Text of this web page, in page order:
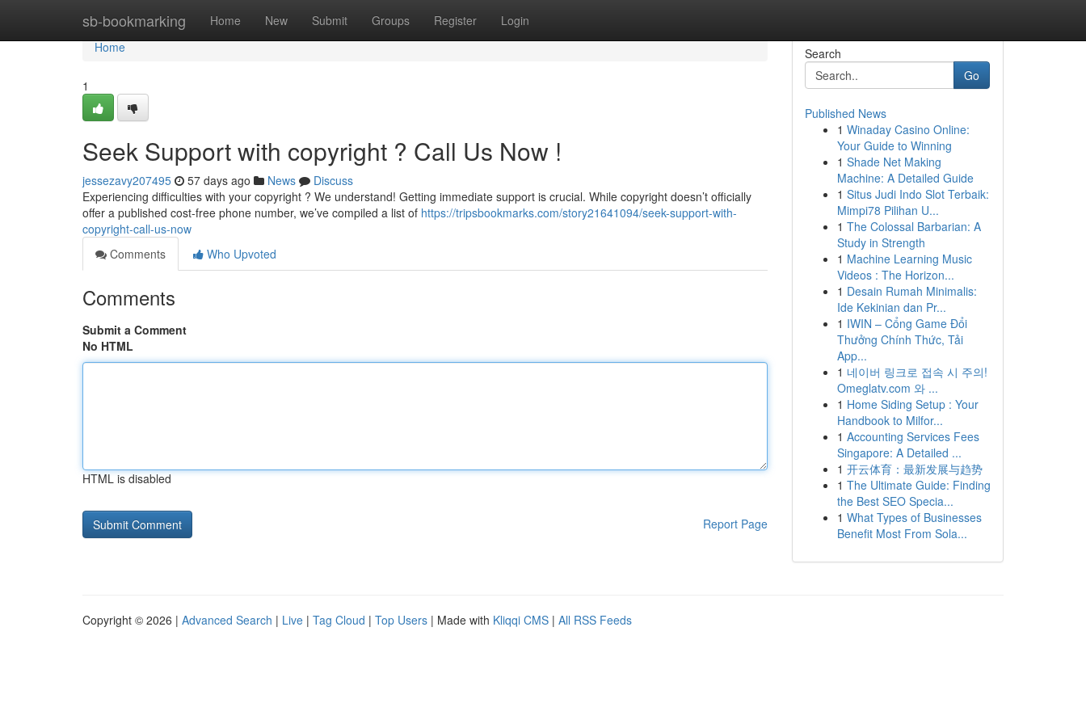
sb-bookmarking Home New Submit Groups Register Login
Home
Home
1
Seek Support with copyright ? Call Us Now !
jessezavy207495 57 days ago News
Discuss
Experiencing difficulties with your copyright ? We understand! Getting immediate support is crucial. While copyright doesn’t officially
offer a published cost-free phone number, we’ve compiled a list of https://tripsbookmarks.com/story21641094/seek-support-with-
copyright-call-us-now
Comments
Who Upvoted
Comments
Submit a Comment
No HTML
HTML is disabled
Report Page
Search
Go
Published News
1 Winaday Casino Online:
Your Guide to Winning
1 Shade Net Making
Machine: A Detailed Guide
1 Situs Judi Indo Slot Terbaik:
Mimpi78 Pilihan U...
1 The Colossal Barbarian: A
Study in Strength
1 Machine Learning Music
Videos : The Horizon...
1 Desain Rumah Minimalis:
Ide Kekinian dan Pr...
1 IWIN – Cổng Game Đổi
Thưởng Chính Thức, Tải
App...
1 네이버 링크로 접속 시 주의!
Omeglatv.com 와 ...
1 Home Siding Setup : Your
Handbook to Milfor...
1 Accounting Services Fees
Singapore: A Detailed ...
1 开云体育：最新发展与趋势
1 The Ultimate Guide: Finding
the Best SEO Specia...
1 What Types of Businesses
Benefit Most From Sola...
Copyright © 2026 | Advanced Search | Live | Tag Cloud | Top Users | Made with Kliqqi CMS | All RSS Feeds